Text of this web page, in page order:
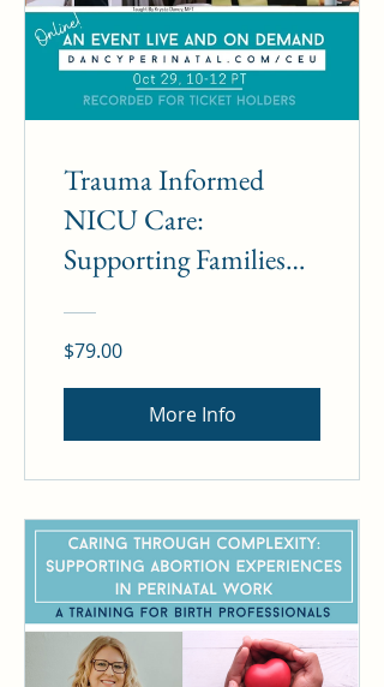
Trauma Informed
NICU Care:
Supporting Families
$79.00
More Info